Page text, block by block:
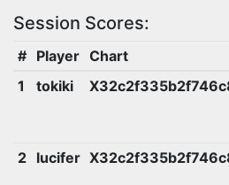
Session Scores:
# Player Chart
1
tokiki
2 lucifer